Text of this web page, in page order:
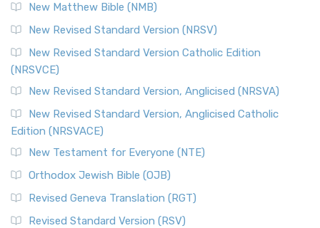
New Matthew Bible (NMB)
New Revised Standard Version (NRSV)
New Revised Standard Version Catholic Edition
(NRSVCE)
New Revised Standard Version, Anglicised (NRSVA)
New Revised Standard Version, Anglicised Catholic
Edition (NRSVACE)
New Testament for Everyone (NTE)
Orthodox Jewish Bible (OJB)
Revised Geneva Translation (RGT)
Revised Standard Version (RSV)